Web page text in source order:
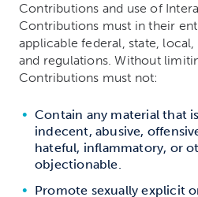
Contributions and use of
Contributions must in their
applicable federal, state,
and regulations. Without
Contributions must not:
Contain any material that
indecent, abusive,
hateful, inflammatory, or
objectionable.
Promote sexually explicit